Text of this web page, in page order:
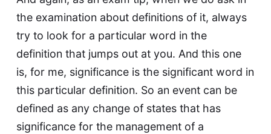
the examination about definitions of it, always
try to look for a particular word in the
definition that jumps out at you. And this one
is, for me, significance is the significant word in
this particular definition. So an event can be
defined as any change of states that has
significance for the management of a